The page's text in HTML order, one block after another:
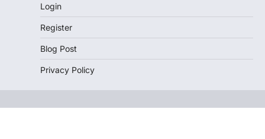
Login
Register
Blog Post
Privacy Policy